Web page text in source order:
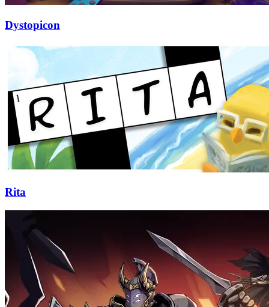
Dystopicon
Rita